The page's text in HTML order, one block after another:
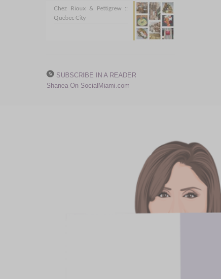
Chez Rioux & Pettigrew ::
Quebec City
SUBSCRIBE IN A READER
Shanea On SocialMiami.com